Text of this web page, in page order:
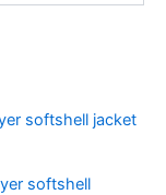
softshell